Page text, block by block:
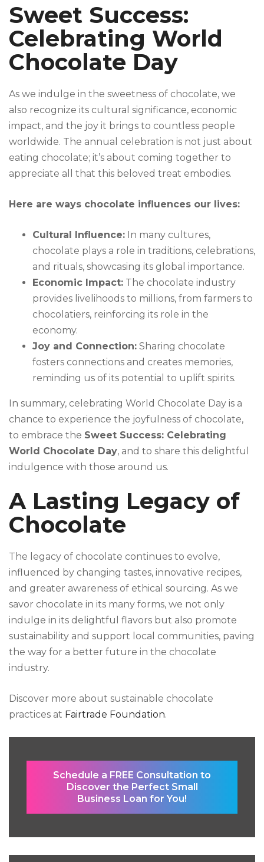
Sweet Success:
Celebrating World
Chocolate Day
As we indulge in the sweetness of chocolate, we
also recognize its cultural significance, economic
impact, and the joy it brings to countless people
worldwide. The annual celebration is not just about
eating chocolate; it’s about coming together to
appreciate all that this beloved treat embodies.
Here are ways chocolate influences our lives:
Cultural Influence: In many cultures,
chocolate plays a role in traditions, celebrations,
and rituals, showcasing its global importance.
Economic Impact: The chocolate industry
provides livelihoods to millions, from farmers to
chocolatiers, reinforcing its role in the
economy.
Joy and Connection: Sharing chocolate
fosters connections and creates memories,
reminding us of its potential to uplift spirits.
In summary, celebrating World Chocolate Day is a
chance to experience the joyfulness of chocolate,
to embrace the Sweet Success: Celebrating
World Chocolate Day, and to share this delightful
indulgence with those around us.
A Lasting Legacy of
Chocolate
The legacy of chocolate continues to evolve,
influenced by changing tastes, innovative recipes,
and greater awareness of ethical sourcing. As we
savor chocolate in its many forms, we not only
indulge in its delightful flavors but also promote
sustainability and support local communities, paving
the way for a better future in the chocolate
industry.
Discover more about sustainable chocolate
practices at Fairtrade Foundation.
Schedule a FREE Consultation to
Discover the Perfect Small
Business Loan for You!